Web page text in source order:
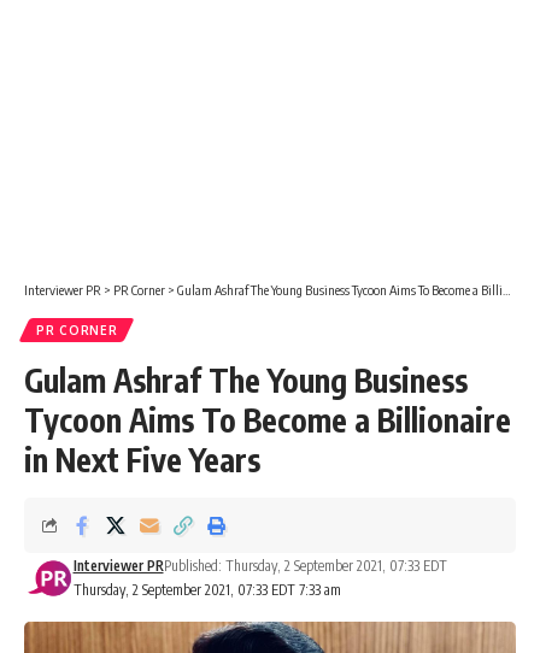
Interviewer PR > PR Corner > Gulam Ashraf The Young Business Tycoon Aims To Become a Billionaire in Next Five Years
PR CORNER
Gulam Ashraf The Young Business
Tycoon Aims To Become a Billionaire
in Next Five Years
Thursday, 2 September 2021, 07:33 EDT 7:33 am
Interviewer PRPublished: Thursday, 2 September 2021, 07:33 EDT